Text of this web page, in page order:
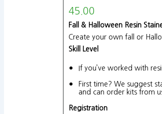
45.00
Fall & Halloween Resin
Create your own fall or
Skill Level
If you’ve worked with
First time? We suggest
and can order kits from
Registration